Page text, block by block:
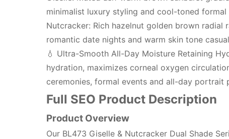
minimalist luxury styling and cool-toned formal
Nutcracker: Rich hazelnut golden brown radial
romantic date nights and warm skin tone
💧 Ultra-Smooth All-Day Moisture Retaining
hydration, maximizes corneal oxygen
ceremonies, formal events and all-day portrait
Full SEO Product Description
Product Overview
Our BL473 Giselle & Nutcracker Dual Shade